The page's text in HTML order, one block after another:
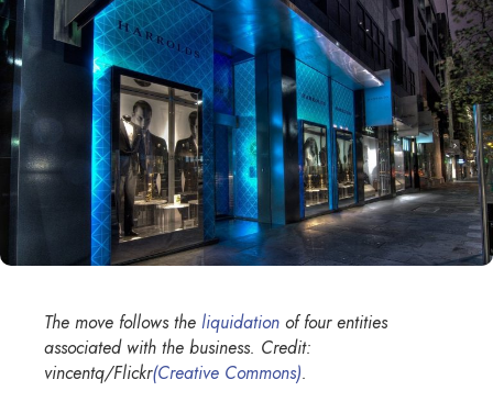
The move follows the liquidation of four entities
associated with the business. Credit:
vincentq/Flickr(Creative Commons).